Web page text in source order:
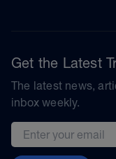
Get the Latest
The latest news,
inbox weekly.
Email address